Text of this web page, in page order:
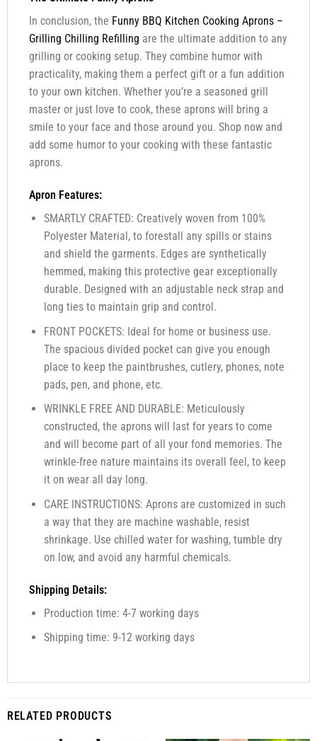
In conclusion, the Funny BBQ Kitchen Cooking Aprons –
Grilling Chilling Refilling are the ultimate addition to any
grilling or cooking setup. They combine humor with
practicality, making them a perfect gift or a fun addition
to your own kitchen. Whether you’re a seasoned grill
master or just love to cook, these aprons will bring a
smile to your face and those around you. Shop now and
add some humor to your cooking with these fantastic
aprons.
Apron Features:
SMARTLY CRAFTED: Creatively woven from 100%
Polyester Material, to forestall any spills or stains
and shield the garments. Edges are synthetically
hemmed, making this protective gear exceptionally
durable. Designed with an adjustable neck strap and
long ties to maintain grip and control.
FRONT POCKETS: Ideal for home or business use.
The spacious divided pocket can give you enough
place to keep the paintbrushes, cutlery, phones, note
pads, pen, and phone, etc.
WRINKLE FREE AND DURABLE: Meticulously
constructed, the aprons will last for years to come
and will become part of all your fond memories. The
wrinkle-free nature maintains its overall feel, to keep
it on wear all day long.
CARE INSTRUCTIONS: Aprons are customized in such
a way that they are machine washable, resist
shrinkage. Use chilled water for washing, tumble dry
on low, and avoid any harmful chemicals.
Shipping Details:
Production time: 4-7 working days
Shipping time: 9-12 working days
RELATED PRODUCTS